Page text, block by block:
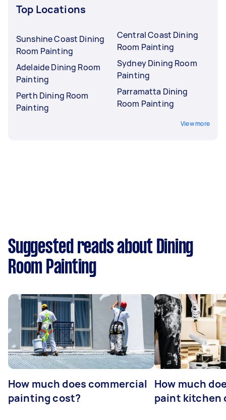
Top Locations
Sunshine Coast Dining
Room Painting
Adelaide Dining Room
Painting
Perth Dining Room
Painting
Central Coast Dining
Room Painting
Sydney Dining Room
Painting
Parramatta Dining
Room Painting
View more
Suggested reads about Dining
Room Painting
How much does commercial
painting cost?
How much
paint kitchen